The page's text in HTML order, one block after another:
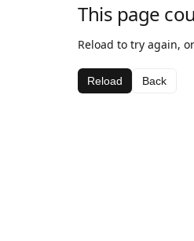
This page
Reload to try again,
Reload Back